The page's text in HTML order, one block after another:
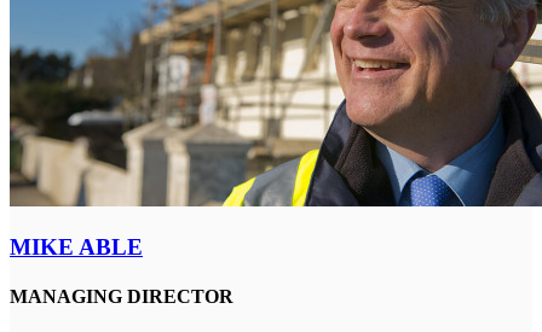
MIKE ABLE
MANAGING DIRECTOR